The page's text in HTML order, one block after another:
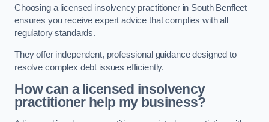
Choosing a licensed insolvency practitioner in South Benfleet
ensures you receive expert advice that complies with all
regulatory standards.
They offer independent, professional guidance designed to
resolve complex debt issues efficiently.
How can a licensed insolvency
practitioner help my business?